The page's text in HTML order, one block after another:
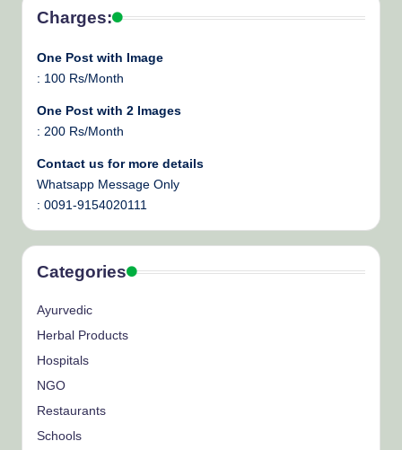
Charges:
One Post with Image
: 100 Rs/Month
One Post with 2 Images
: 200 Rs/Month
Contact us for more details
Whatsapp Message Only
: 0091-9154020111
Categories
Ayurvedic
Herbal Products
Hospitals
NGO
Restaurants
Schools